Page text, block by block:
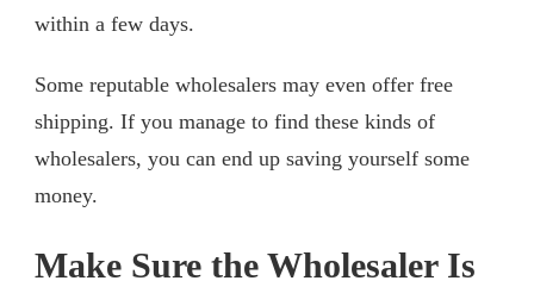
within a few days.
Some reputable wholesalers may even offer free
shipping. If you manage to find these kinds of
wholesalers, you can end up saving yourself some
money.
Make Sure the Wholesaler Is